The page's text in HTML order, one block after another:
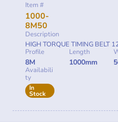
Item #
1000-
8M50
Description
HIGH TORQUE TIMING BELT
Profile
8M
Length
1000mm
Availabili
ty
In
Stock